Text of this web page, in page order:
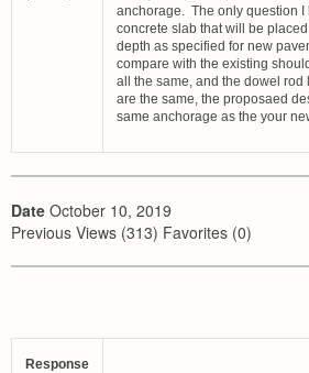
anchorage. The only question I
concrete slab that will be
depth as specified for new
compare with the existing
all the same, and the dowel
are the same, the proposaed
same anchorage as the your
Date October 10, 2019
Previous Views (313) Favorites (0)
Response